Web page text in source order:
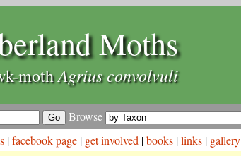
Moths
mothAgrius convolvuli
Browse
|facebook page | get involved |books |links | gallery